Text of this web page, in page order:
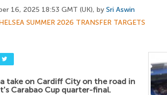
16, 2025 18:53 GMT (UK), by Sri Aswin
SUMMER 2026 TRANSFER TARGETS
take on Cardiff City on the road in
Carabao Cup quarter-final.